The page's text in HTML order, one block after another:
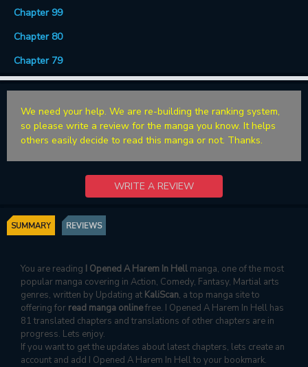
Chapter 99
Chapter 80
Chapter 79
We need your help. We are re-building the ranking system,
so please write a review for the manga you know. It helps
others easily decide to read this manga or not. Thanks.
WRITE A REVIEW
SUMMARY REVIEWS
You are reading I Opened A Harem In Hell manga, one of the most
popular manga covering in Action, Comedy, Fantasy, Martial arts
genres, written by Updating at KaliScan, a top manga site to
offering for read manga onlinefree. I Opened A Harem In Hell has
81 translated chapters and translations of other chapters are in
progress. Lets enjoy.
If you want to get the updates about latest chapters, lets create an
account and add I Opened A Harem In Hell to your bookmark.